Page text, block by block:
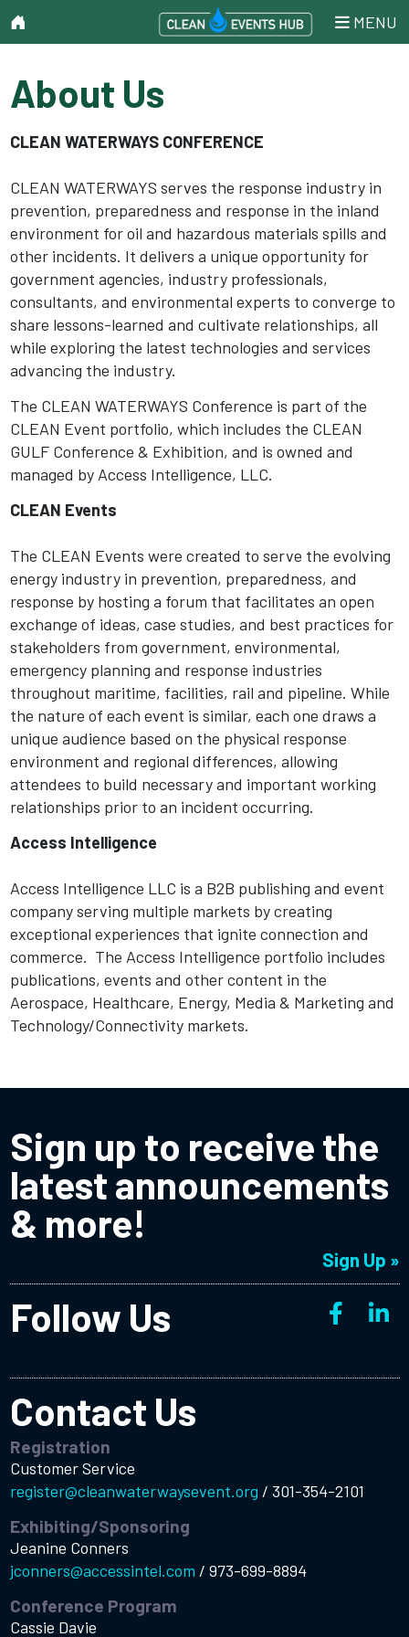
MENU
About Us
CLEAN WATERWAYS CONFERENCE
CLEAN WATERWAYS serves the response industry in
prevention, preparedness and response in the inland
environment for oil and hazardous materials spills and
other incidents. It delivers a unique opportunity for
government agencies, industry professionals,
consultants, and environmental experts to converge to
share lessons-learned and cultivate relationships, all
while exploring the latest technologies and services
advancing the industry.
The CLEAN WATERWAYS Conference is part of the
CLEAN Event portfolio, which includes the CLEAN
GULF Conference & Exhibition, and is owned and
managed by Access Intelligence, LLC.
CLEAN Events
The CLEAN Events were created to serve the evolving
energy industry in prevention, preparedness, and
response by hosting a forum that facilitates an open
exchange of ideas, case studies, and best practices for
stakeholders from government, environmental,
emergency planning and response industries
throughout maritime, facilities, rail and pipeline. While
the nature of each event is similar, each one draws a
unique audience based on the physical response
environment and regional differences, allowing
attendees to build necessary and important working
relationships prior to an incident occurring.
Access Intelligence
Access Intelligence LLC is a B2B publishing and event
company serving multiple markets by creating
exceptional experiences that ignite connection and
commerce. The Access Intelligence portfolio includes
publications, events and other content in the
Aerospace, Healthcare, Energy, Media & Marketing and
Technology/Connectivity markets.
Sign up to receive the
latest announcements
& more!
Sign Up »
Follow Us
Contact Us
Registration
Customer Service
register@cleanwaterwaysevent.org / 301-354-2101
Exhibiting/Sponsoring
Jeanine Conners
jconners@accessintel.com / 973-699-8894
Conference Program
Cassie Davie